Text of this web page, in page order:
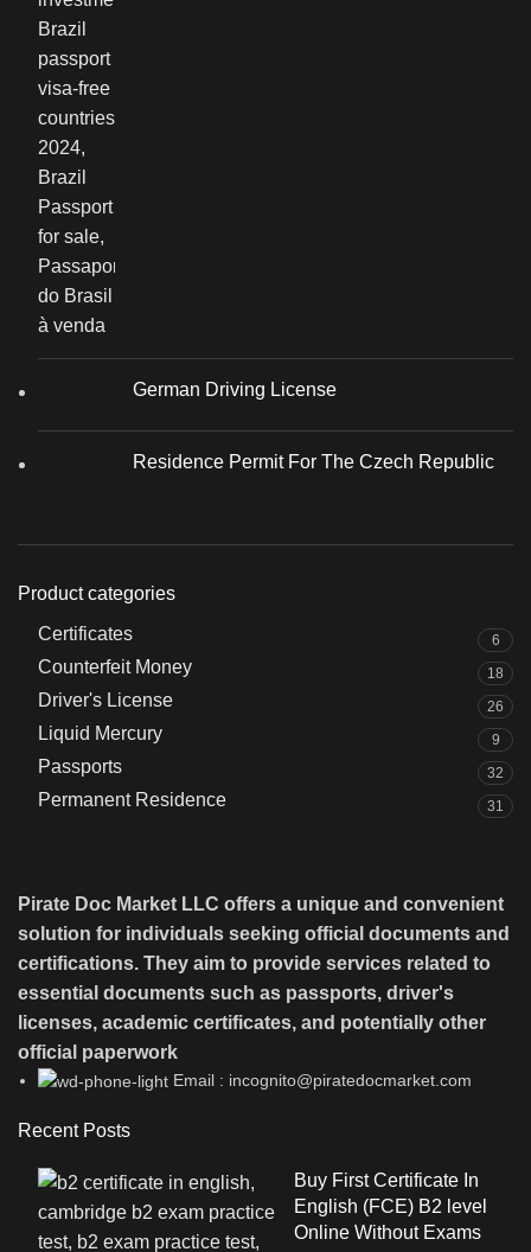
German Driving License
Residence Permit For The Czech Republic
Product categories
Certificates
6
Counterfeit Money 18
Driver's License 26
Liquid Mercury 9
Passports 32
Permanent Residence 31
Pirate Doc Market LLC offers a unique and convenient
solution for individuals seeking official documents and
certifications. They aim to provide services related to
essential documents such as passports, driver's
licenses, academic certificates, and potentially other
official paperwork
Email : incognito@piratedocmarket.com
Recent Posts
Buy First Certificate In
English (FCE) B2 level
Online Without Exams